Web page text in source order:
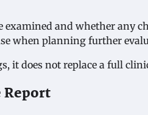
and whether any
when planning further
does not replace a full